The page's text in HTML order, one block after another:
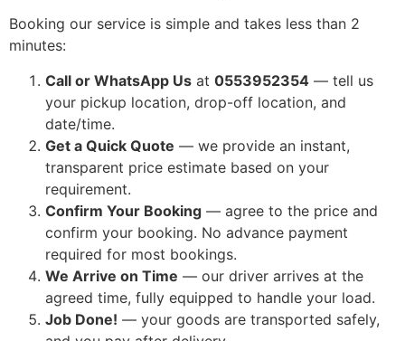
Booking our service is simple and takes less than 2
minutes:
Call or WhatsApp Us at 0553952354 — tell us
your pickup location, drop-off location, and
date/time.
Get a Quick Quote — we provide an instant,
transparent price estimate based on your
requirement.
Confirm Your Booking — agree to the price and
confirm your booking. No advance payment
required for most bookings.
We Arrive on Time — our driver arrives at the
agreed time, fully equipped to handle your load.
Job Done! — your goods are transported safely,